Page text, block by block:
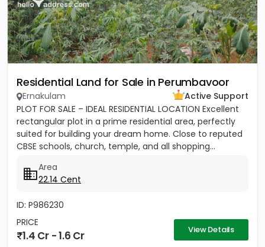
Residential Land for Sale in Perumbavoor
Ernakulam
Active Support
PLOT FOR SALE – IDEAL RESIDENTIAL LOCATION Excellent
rectangular plot in a prime residential area, perfectly
suited for building your dream home. Close to reputed
CBSE schools, church, temple, and all shopping...
Area
22.14 Cent
ID: P986230
PRICE
1.4 Cr - 1.6 Cr View Details